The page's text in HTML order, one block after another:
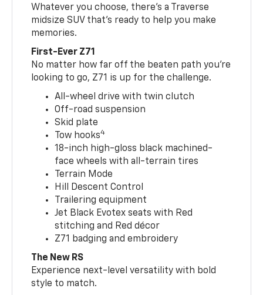
Whatever you choose, there’s a Traverse
midsize SUV that’s ready to help you make
memories.
First-Ever Z71
No matter how far off the beaten path you’re
looking to go, Z71 is up for the challenge.
All-wheel drive with twin clutch
Off-road suspension
Skid plate
Tow hooks4
18-inch high-gloss black machined-
face wheels with all-terrain tires
Terrain Mode
Hill Descent Control
Trailering equipment
Jet Black Evotex seats with Red
stitching and Red décor
Z71 badging and embroidery
The New RS
Experience next-level versatility with bold
style to match.